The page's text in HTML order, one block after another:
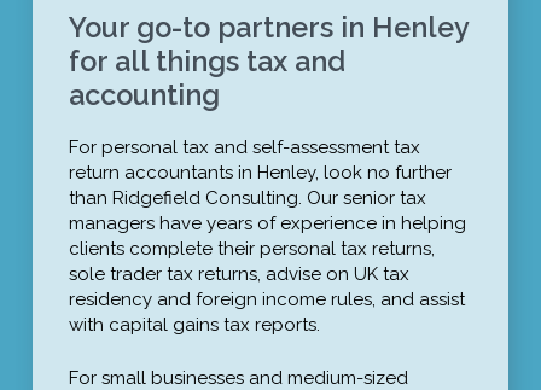
Your go-to partners in Henley
for all things tax and
accounting
For personal tax and self-assessment tax
return accountants in Henley, look no further
than Ridgefield Consulting. Our senior tax
managers have years of experience in helping
clients complete their personal tax returns,
sole trader tax returns, advise on UK tax
residency and foreign income rules, and assist
with capital gains tax reports.
For small businesses and medium-sized